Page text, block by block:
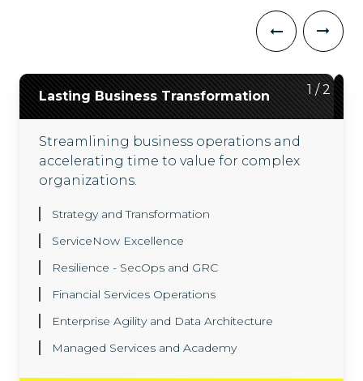
Lasting Business Transformation 1/2
Streamlining business operations and
accelerating time to value for complex
organizations.
Strategy and Transformation
ServiceNow Excellence
Resilience - SecOps and GRC
Financial Services Operations
Enterprise Agility and Data Architecture
Managed Services and Academy
ServiceNow ITX Suite 2/2
Driving outcomes across technology
workflows with our ServiceNow ITX suite,
backed by engineers with hundreds of
Agentic AI and Now Assist
Enterprise Architecture
Platform Automation
SPM SecOps